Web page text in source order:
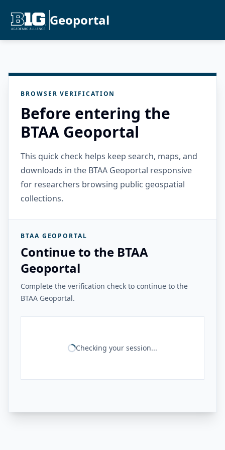
Geoportal
BROWSER VERIFICATION
Before entering the
BTAA Geoportal
This quick check helps keep search, maps, and
downloads in the BTAA Geoportal responsive
for researchers browsing public geospatial
collections.
BTAA GEOPORTAL
Continue to the BTAA
Geoportal
Complete the verification check to continue to the
BTAA Geoportal.
Checking your session...